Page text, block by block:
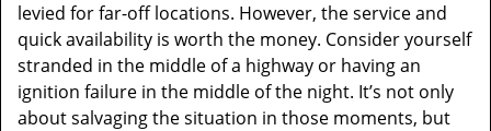
levied for far-off locations. However, the service and
quick availability is worth the money. Consider yourself
stranded in the middle of a highway or having an
ignition failure in the middle of the night. It’s not only
about salvaging the situation in those moments, but